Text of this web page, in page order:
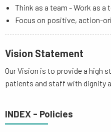
Think as a team - Work as a
Focus on positive, action-
Vision Statement
Our Vision is to provide a high
patients and staff with dignity
INDEX - Policies